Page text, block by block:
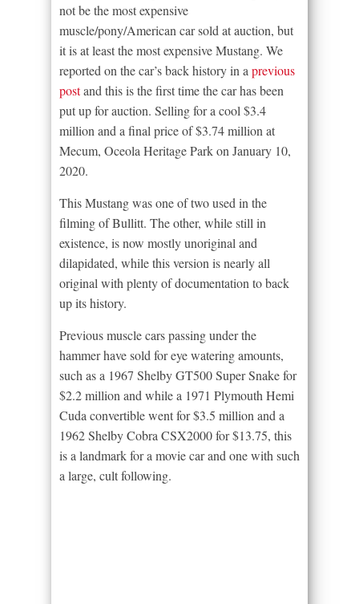
not be the most expensive
muscle/pony/American car sold at auction, but
it is at least the most expensive Mustang. We
reported on the car’s back history in aprevious
postand this is the first time the car has been
put up for auction. Selling for a cool $3.4
million and a final price of $3.74 million at
Mecum, Oceola Heritage Park on January 10,
2020.
This Mustang was one of two used in the
filming of Bullitt. The other, while still in
existence, is now mostly unoriginal and
dilapidated, while this version is nearly all
original with plenty of documentation to back
up its history.
Previous muscle cars passing under the
hammer have sold for eye watering amounts,
such as a 1967 Shelby GT500 Super Snake for
$2.2 million and while a 1971 Plymouth Hemi
Cuda convertible went for $3.5 million and a
1962 Shelby Cobra CSX2000 for $13.75, this
is a landmark for a movie car and one with such
a large, cult following.